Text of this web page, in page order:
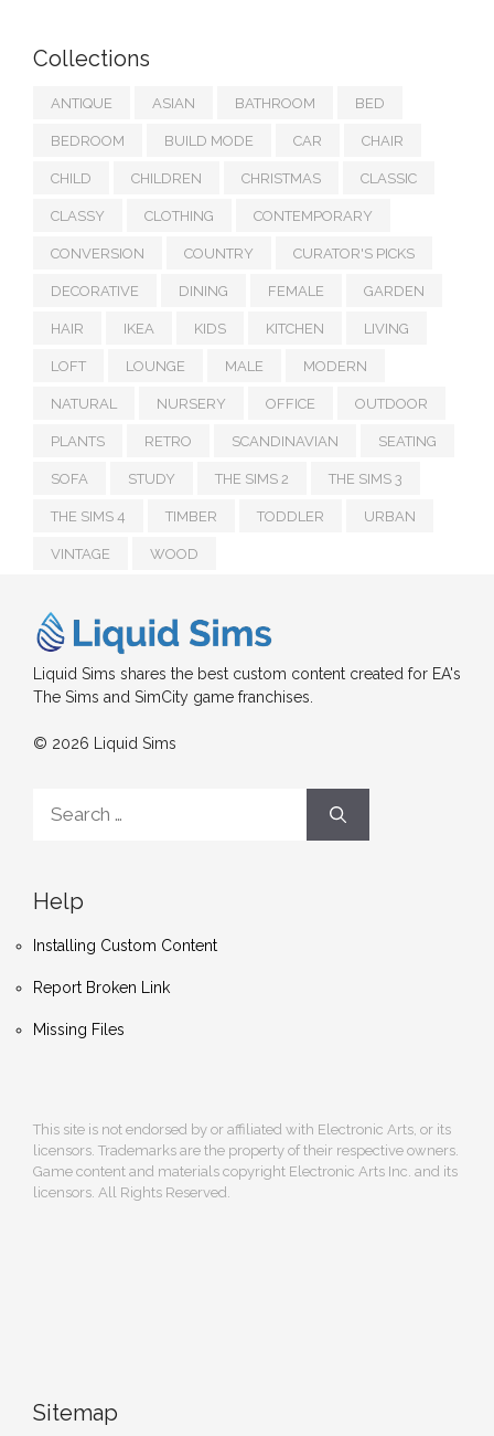
Collections
ANTIQUE ASIAN BATHROOM BED
BEDROOM BUILD MODE CAR CHAIR
CHILD CHILDREN CHRISTMAS CLASSIC
CLASSY CLOTHING CONTEMPORARY
CONVERSION COUNTRY CURATOR'S PICKS
DECORATIVE DINING FEMALE GARDEN
HAIR IKEA KIDS KITCHEN LIVING
LOFT LOUNGE MALE MODERN
NATURAL NURSERY OFFICE OUTDOOR
PLANTS RETRO SCANDINAVIAN SEATING
SOFA STUDY THE SIMS 2 THE SIMS 3
THE SIMS 4 TIMBER TODDLER URBAN
VINTAGE WOOD
Liquid Sims shares the best custom content created for EA's
The Sims and SimCity game franchises.
© 2026 Liquid Sims
for:
Help
Installing Custom Content
Report Broken Link
Missing Files
This site is not endorsed by or affiliated with Electronic Arts, or its
licensors. Trademarks are the property of their respective owners.
Game content and materials copyright Electronic Arts Inc. and its
licensors. All Rights Reserved.
Sitemap